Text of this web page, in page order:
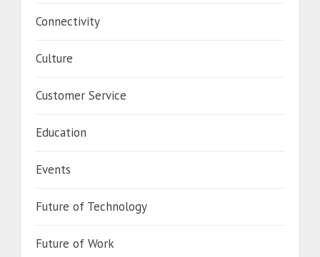
Connectivity
Culture
Customer Service
Education
Events
Future of Technology
Future of Work